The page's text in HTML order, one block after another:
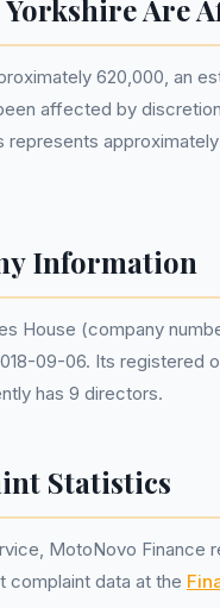
Are
620,000, an
affected by
Information
House (company
09-06. Its registered
has 9 directors.
Statistics
MotoNovo Finance
complaint data at the